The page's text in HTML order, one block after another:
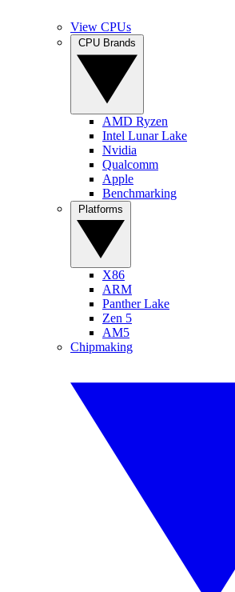
View CPUs
AMD Ryzen
Intel Lunar Lake
Nvidia
Qualcomm
Apple
Benchmarking
X86
ARM
Panther Lake
Zen 5
AM5
Chipmaking